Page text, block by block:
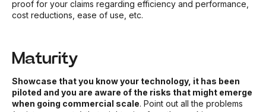
proof for your claims regarding efficiency and performance,
cost reductions, ease of use, etc.
Maturity
Showcase that you know your technology, it has been
piloted and you are aware of the risks that might emerge
when going commercial scale. Point out all the problems